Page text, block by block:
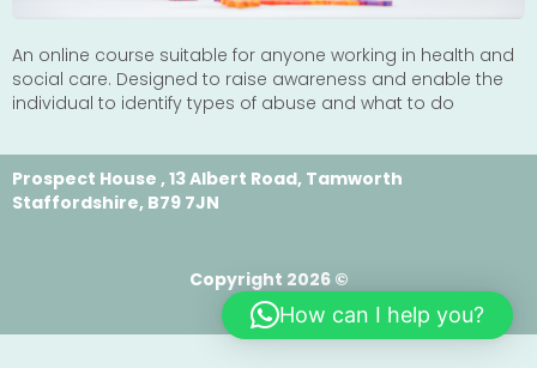
An online course suitable for anyone working in health and
social care. Designed to raise awareness and enable the
individual to identify types of abuse and what to do
Prospect House , 13 Albert Road, Tamworth
Staffordshire, B79 7JN
Copyright 2026 ©
How can I help you?